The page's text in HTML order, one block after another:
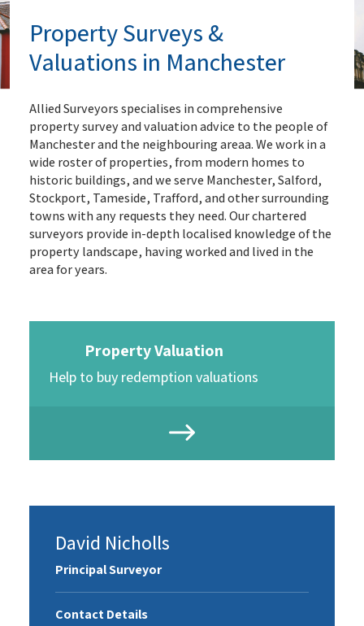
Property Surveys &
Valuations in Manchester
Allied Surveyors specialises in comprehensive
property survey and valuation advice to the people of
Manchester and the neighbouring areaa. We work in a
wide roster of properties, from modern homes to
historic buildings, and we serve Manchester, Salford,
Stockport, Tameside, Trafford, and other surrounding
towns with any requests they need. Our chartered
surveyors provide in-depth localised knowledge of the
property landscape, having worked and lived in the
area for years.
Property Valuation
Help to buy redemption valuations
David Nicholls
Principal Surveyor
Contact Details